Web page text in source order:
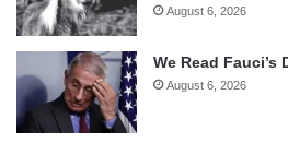
August 6, 2026
We Read Fauci’s
August 6, 2026